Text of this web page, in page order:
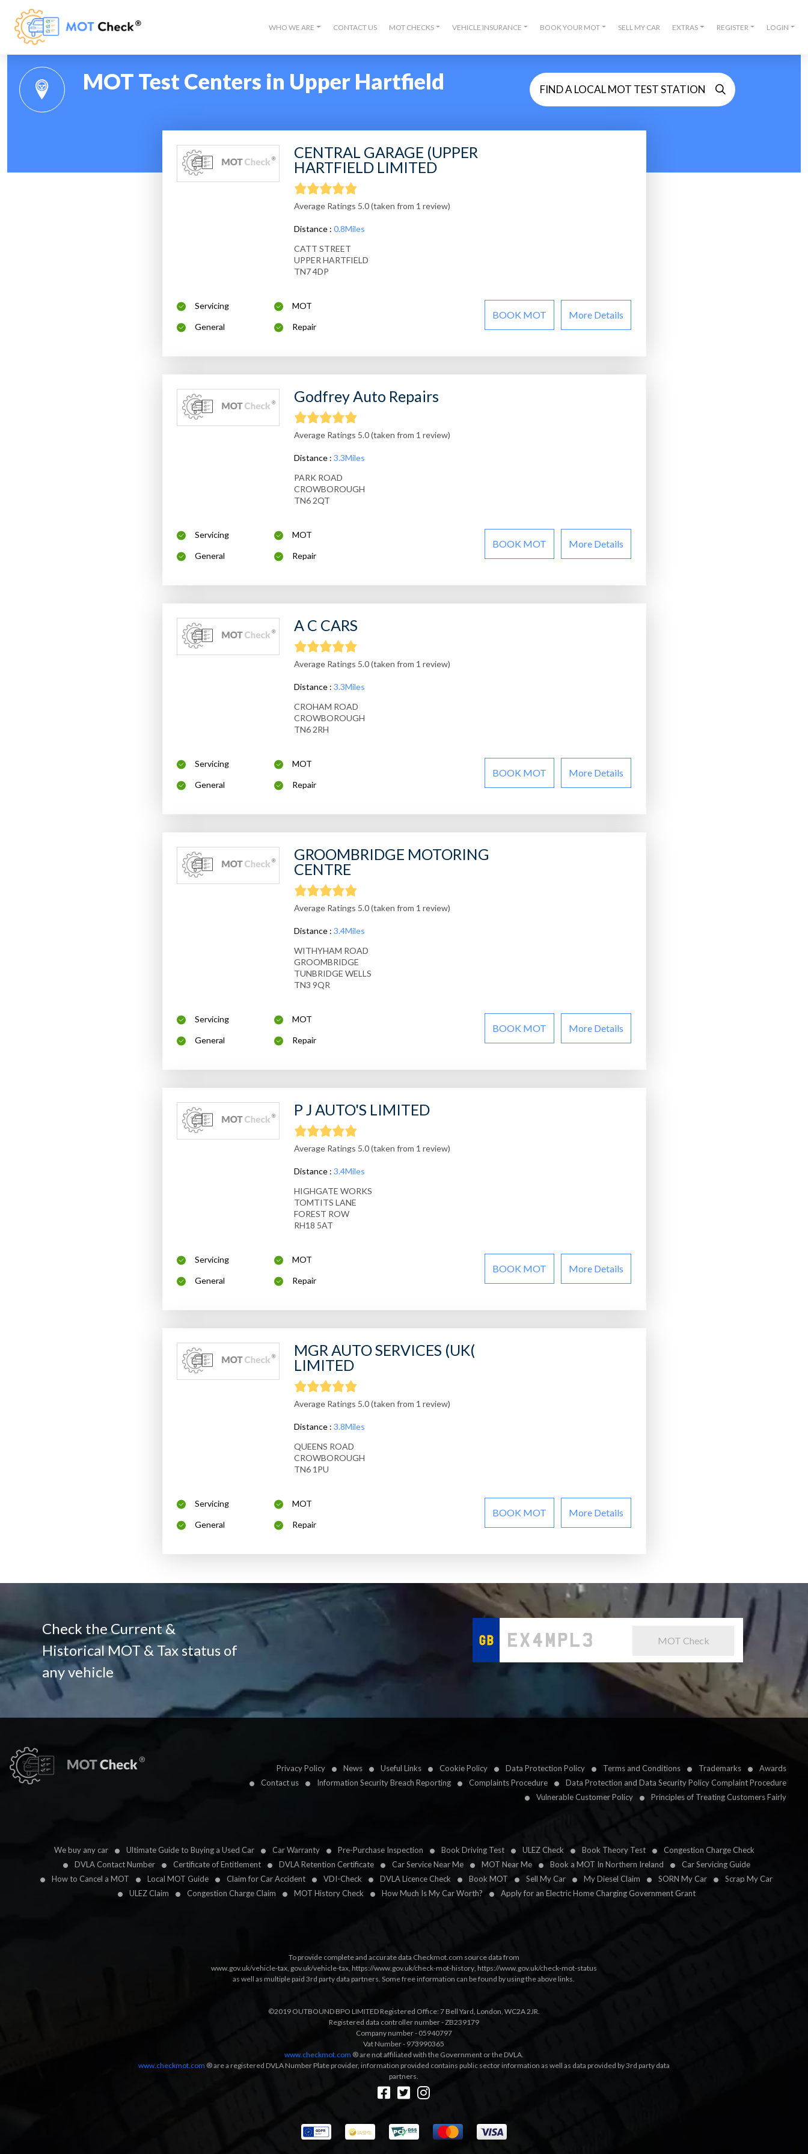
WHO WE ARE CONTACT US MOT CHECKS VEHICLE INSURANCE BOOK YOUR MOT SELL MY CAR EXTRAS REGISTER LOGIN
MOT Test Centers in Upper Hartfield FIND A LOCAL MOT TEST STATION
CENTRAL GARAGE (UPPER
HARTFIELD LIMITED
Average Ratings 5.0 (taken from 1 review)
Distance : 0.8Miles
CATT STREET
UPPER HARTFIELD
TN7 4DP
Servicing MOT
General Repair
BOOK MOT More Details
Godfrey Auto Repairs
Average Ratings 5.0 (taken from 1 review)
Distance : 3.3Miles
PARK ROAD
CROWBOROUGH
TN6 2QT
Servicing MOT
General Repair
BOOK MOT More Details
A C CARS
Average Ratings 5.0 (taken from 1 review)
Distance : 3.3Miles
CROHAM ROAD
CROWBOROUGH
TN6 2RH
Servicing MOT
General Repair
BOOK MOT More Details
GROOMBRIDGE MOTORING
CENTRE
Average Ratings 5.0 (taken from 1 review)
Distance : 3.4Miles
WITHYHAM ROAD
GROOMBRIDGE
TUNBRIDGE WELLS
TN3 9QR
Servicing MOT
General Repair
BOOK MOT More Details
P J AUTO'S LIMITED
Average Ratings 5.0 (taken from 1 review)
Distance : 3.4Miles
HIGHGATE WORKS
TOMTITS LANE
FOREST ROW
RH18 5AT
Servicing MOT
General Repair
BOOK MOT More Details
MGR AUTO SERVICES (UK(
LIMITED
Average Ratings 5.0 (taken from 1 review)
Distance : 3.8Miles
QUEENS ROAD
CROWBOROUGH
TN6 1PU
Servicing MOT
General Repair
BOOK MOT More Details
Check the Current &
Historical MOT & Tax status of
any vehicle
MOT Check
Privacy Policy News Useful Links Cookie Policy Data Protection Policy Terms and Conditions Trademarks
Awards
Contact us
Information Security Breach Reporting Complaints Procedure
Data Protection and Data Security Policy Complaint Procedure
Vulnerable Customer Policy
Principles of Treating Customers Fairly
We buy any car Ultimate Guide to Buying a Used Car Car Warranty Pre-Purchase Inspection Book Driving Test ULEZ Check Book Theory Test
Congestion Charge Check
DVLA Contact Number
Certificate of Entitlement DVLA Retention Certificate Car Service Near Me MOT Near Me Book a MOT In Northern Ireland
Car Servicing Guide
How to Cancel a MOT
Local MOT Guide Claim for Car Accident VDI-Check DVLA Licence Check Book MOT Sell My Car My Diesel Claim SORN My Car
Scrap My Car
ULEZ Claim
Congestion Charge Claim MOT History Check How Much Is My Car Worth? Apply for an Electric Home Charging Government Grant
To provide complete and accurate data Checkmot.com source data from
www.gov.uk/vehicle-tax, gov.uk/vehicle-tax, https://www.gov.uk/check-mot-history, https://www.gov.uk/check-mot-status
as well as multiple paid 3rd party data partners. Some free information can be found by using the above links.
©2019 OUTBOUND BPO LIMITED Registered Office: 7 Bell Yard, London, WC2A 2JR.
Registered data controller number - ZB239179
Company number - 05940797
Vat Number - 973990365
www.checkmot.com ® are not affiliated with the Government or the DVLA.
www.checkmot.com ® are a registered DVLA Number Plate provider, information provided contains public sector information as well as data provided by 3rd party data
partners.